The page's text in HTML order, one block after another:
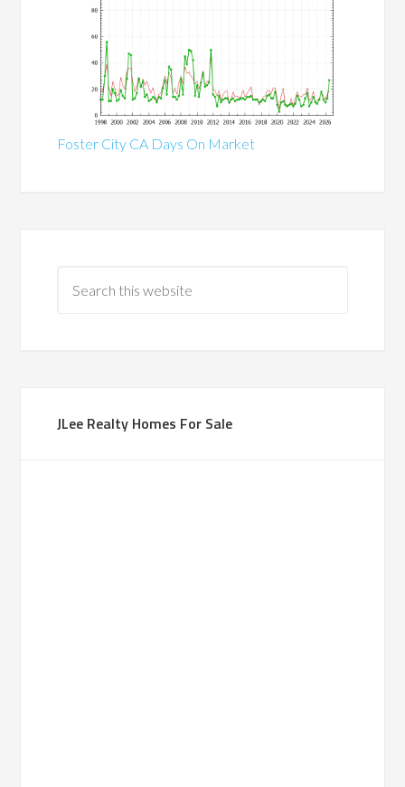
Foster City CA Days On Market
JLee Realty Homes For Sale